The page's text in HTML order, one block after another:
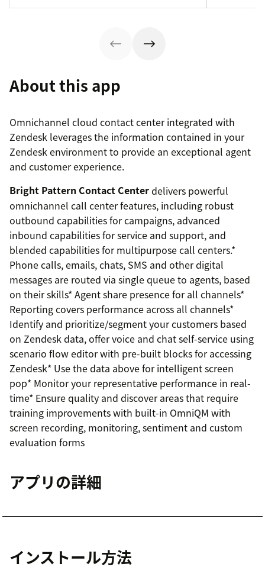
About this app
Omnichannel cloud contact center integrated with
Zendesk leverages the information contained in your
Zendesk environment to provide an exceptional agent
and customer experience.
Bright Pattern Contact Centerdelivers powerful
omnichannel call center features, including robust
outbound capabilities for campaigns, advanced
inbound capabilities for service and support, and
blended capabilities for multipurpose call centers.*
Phone calls, emails, chats, SMS and other digital
messages are routed via single queue to agents, based
on their skills* Agent share presence for all channels*
Reporting covers performance across all channels*
Identify and prioritize/segment your customers based
on Zendesk data, offer voice and chat self-service using
scenario flow editor with pre-built blocks for accessing
Zendesk* Use the data above for intelligent screen
pop* Monitor your representative performance in real-
time* Ensure quality and discover areas that require
training improvements with built-in OmniQM with
screen recording, monitoring, sentiment and custom
evaluation forms
アプリの詳細
インストール方法